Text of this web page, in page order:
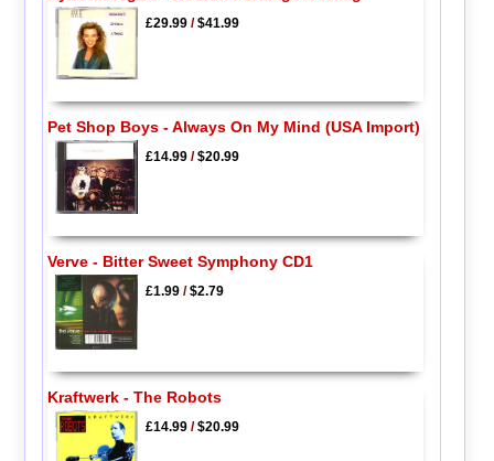
£29.99/$41.99
Pet Shop Boys - Always On My Mind (USA Import)
£14.99/$20.99
Verve - Bitter Sweet Symphony CD1
£1.99/$2.79
Kraftwerk - The Robots
£14.99/$20.99